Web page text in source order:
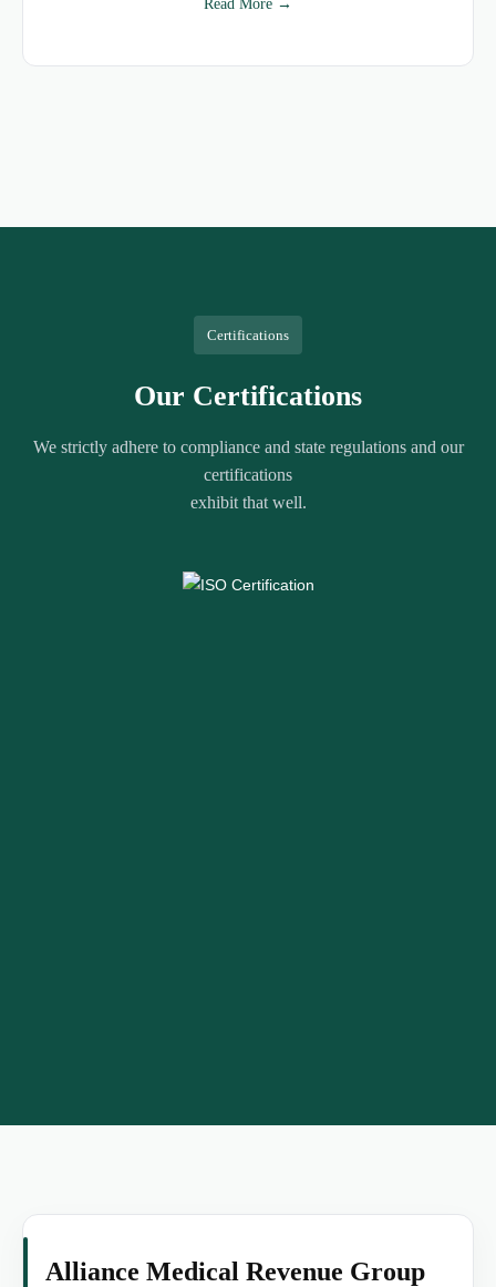
Read More →
Certifications
Our Certifications
We strictly adhere to compliance and state regulations and our
certifications
exhibit that well.
Alliance Medical Revenue Group